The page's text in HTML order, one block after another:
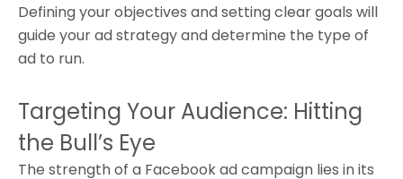
Defining your objectives and setting clear goals will
guide your ad strategy and determine the type of
ad to run.
Targeting Your Audience: Hitting
the Bull’s Eye
The strength of a Facebook ad campaign lies in its